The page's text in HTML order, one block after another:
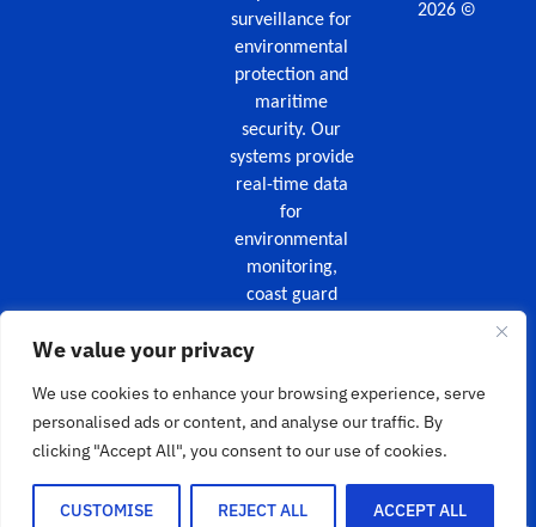
We value your privacy
We use cookies to enhance your browsing experience, serve
personalised ads or content, and analyse our traffic. By
clicking "Accept All", you consent to our use of cookies.
CUSTOMISE REJECT ALL ACCEPT ALL
surveillance for
environmental
protection and
maritime
security. Our
systems provide
real-time data
for
environmental
monitoring,
coast guard
wildfire
surveillance.
2026©
HOME PRODUCTS SERVICES
ABOUT
US NEWS CONTACT US